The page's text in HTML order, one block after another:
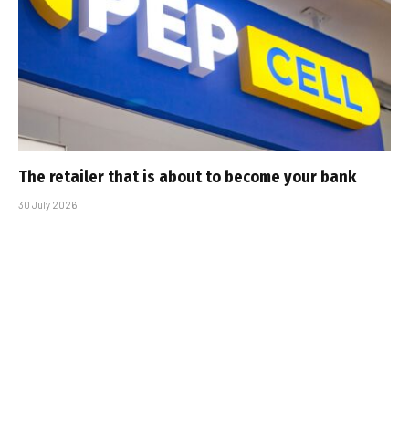
The retailer that is about to become your bank
30 July 2026